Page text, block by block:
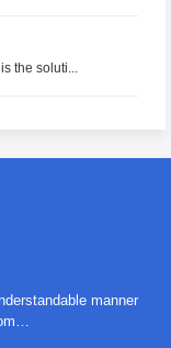
the soluti...
manner